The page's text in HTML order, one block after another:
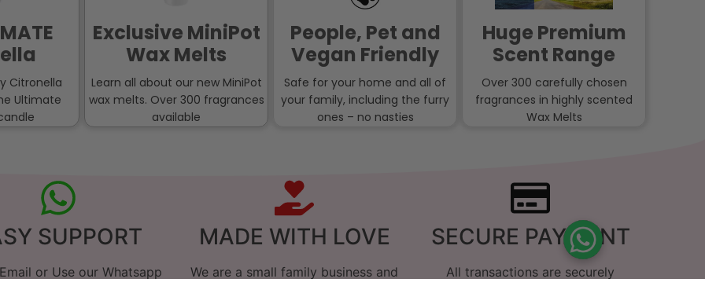
Citronella
Ultimate
Exclusive MiniPot
Wax Melts
Learn all about our new MiniPot
wax melts. Over 300 fragrances
available
People, Pet and
Vegan Friendly
Safe for your home and all of
your family, including the furry
ones – no nasties
Huge Premium
Scent Range
Over 300 carefully chosen
fragrances in highly scented
Wax Melts
SUPPORT
or Use our Whatsapp
MADE WITH LOVE
We are a small family business and
SECURE PAYMENT
All transactions are securely